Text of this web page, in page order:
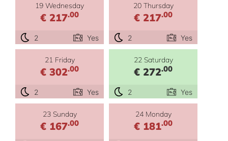
19 Wednesday
€ 217.00
2 Yes
20 Thursday
€ 217.00
2 Yes
21 Friday
€ 302.00
2 Yes
22 Saturday
€ 272.00
2 Yes
23 Sunday
€ 167.00
24 Monday
€ 181.00